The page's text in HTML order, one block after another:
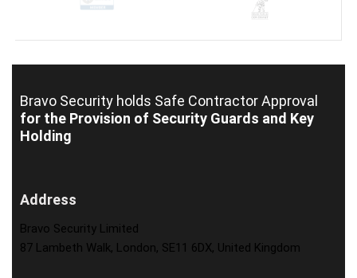
Bravo Security holds Safe Contractor Approval
for the Provision of Security Guards and Key
Holding
Address
Bravo Security Limited
87 Lambeth Walk, London, SE11 6DX, United Kingdom